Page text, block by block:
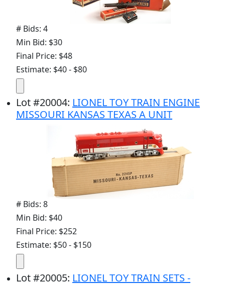
# Bids: 4
Min Bid: $30
Final Price: $48
Estimate: $40 - $80
Lot#20004: LIONEL TOY TRAIN ENGINE
MISSOURI KANSAS TEXAS A UNIT
# Bids: 8
Min Bid: $40
Final Price: $252
Estimate: $50 - $150
Lot#20005: LIONEL TOY TRAIN SETS -